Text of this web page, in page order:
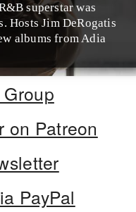
superstar was
Hosts Jim DeRogatis
albums from Adia
on Patreon
PayPal